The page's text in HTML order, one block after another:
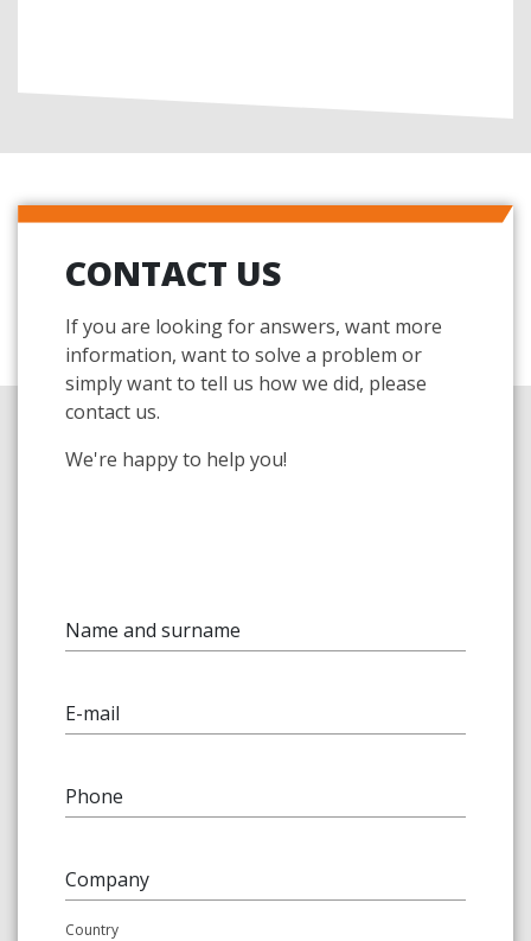
CONTACT US
If you are looking for answers, want more
information, want to solve a problem or
simply want to tell us how we did, please
contact us.
We're happy to help you!
Name and surname
E-mail
Phone
Company
Country